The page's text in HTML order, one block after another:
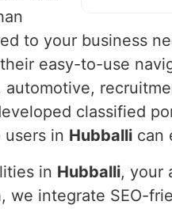
to your business
easy-to-use
classified
in Hubballi can
in Hubballi, your
we integrate SEO-